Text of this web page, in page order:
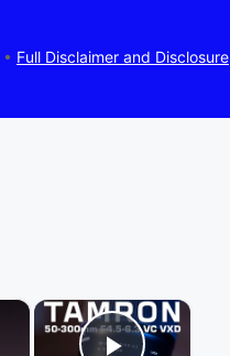
• Full Disclaimer and Disclosure
×
×